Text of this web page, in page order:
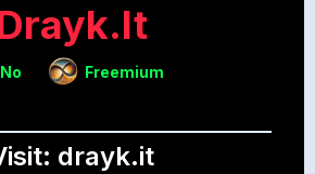
Freemium
drayk.it